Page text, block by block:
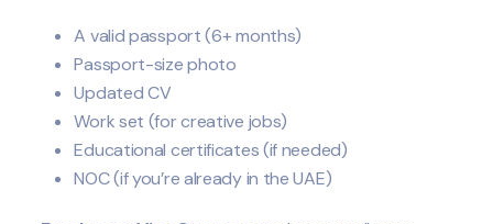
A valid passport (6+ months)
Passport-size photo
Updated CV
Work set (for creative jobs)
Educational certificates (if needed)
NOC (if you’re already in the UAE)